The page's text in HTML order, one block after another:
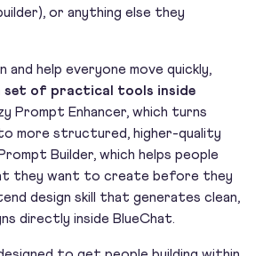
or anything else they
help everyone move quickly,
set of practical tools inside
Prompt Enhancer, which turns
more structured, higher-quality
Builder, which helps people
they want to create before they
design skill that generates clean,
directly inside BlueChat.